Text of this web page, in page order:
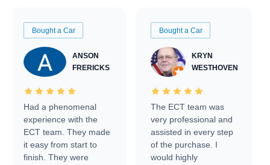
Bought a Car
ANSON
FRERICKS
Had a phenomenal
experience with the
ECT team. They made
it easy from start to
finish. They were
Bought a Car
KRYN
WESTHOVEN
The ECT team was
very professional and
assisted in every step
of the purchase. I
would highly